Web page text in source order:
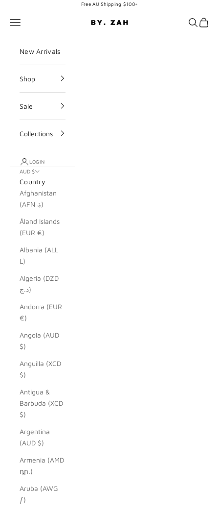
Free AU Shipping $100+
BY. ZAH
Navigation menu Search
Cart
New Arrivals
Shop
Sale
Collections
LOGIN
AUD $
Country
Afghanistan
(AFN ؋)
Åland Islands
(EUR €)
Albania (ALL
L)
Algeria (DZD
د.ج)
Andorra (EUR
€)
Angola (AUD
$)
Anguilla (XCD
$)
Antigua &
Barbuda (XCD
$)
Argentina
(AUD $)
Armenia (AMD
դր.)
Aruba (AWG
ƒ)